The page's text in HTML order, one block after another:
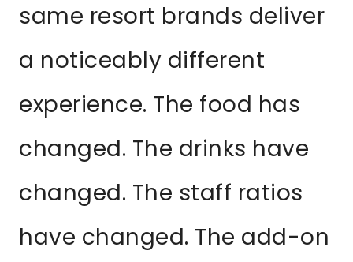
same resort brands deliver
a noticeably different
experience. The food has
changed. The drinks have
changed. The staff ratios
have changed. The add-on